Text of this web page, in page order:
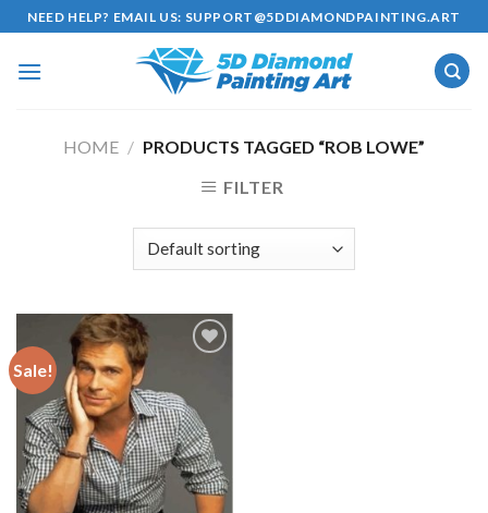
Skip
to
content
NEED HELP? EMAIL US: SUPPORT@5DDIAMONDPAINTING.ART
HOME / PRODUCTS TAGGED “ROB LOWE”
FILTER
Sale!
Add to
wishlist